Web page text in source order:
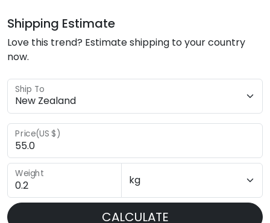
Shipping Estimate
Love this trend? Estimate shipping to your country
now.
Ship To
Price(US $)
Weight
CALCULATE